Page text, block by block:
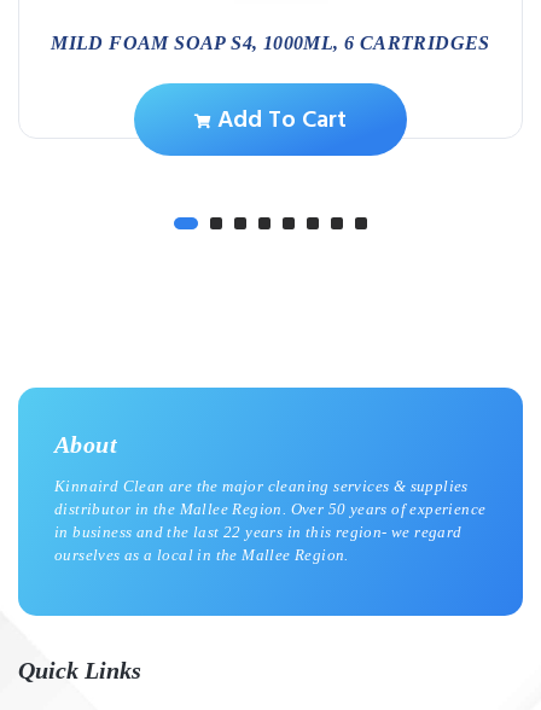
MILD FOAM SOAP S4, 1000ML, 6 CARTRIDGES
Add To Cart
About
Kinnaird Clean are the major cleaning services & supplies
distributor in the Mallee Region. Over 50 years of experience
in business and the last 22 years in this region- we regard
ourselves as a local in the Mallee Region.
Quick Links